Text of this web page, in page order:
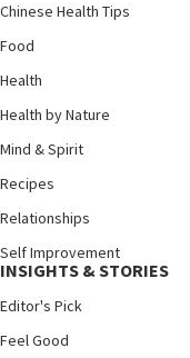
Chinese Health Tips
Food
Health
Health by Nature
Mind & Spirit
Recipes
Relationships
Self Improvement
INSIGHTS & STORIES
Editor's Pick
Feel Good